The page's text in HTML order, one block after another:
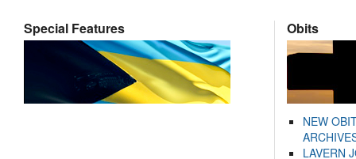
Special Features Obits
NEW
LAVERN